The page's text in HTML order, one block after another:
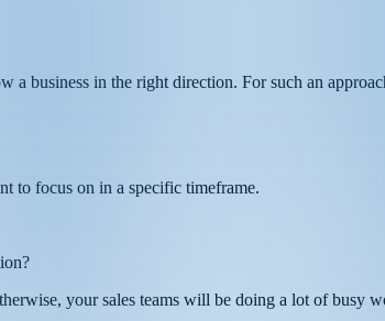
a business in the right direction. For such an
to focus on in a specific timeframe.
your sales teams will be doing a lot of busy